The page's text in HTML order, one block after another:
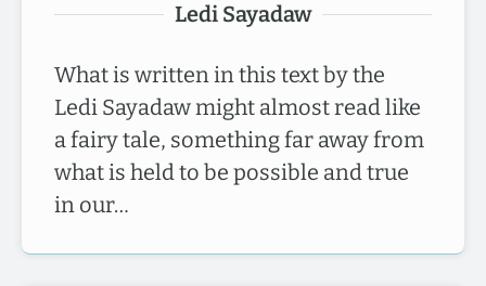
Ledi Sayadaw
What is written in this text by the
Ledi Sayadaw might almost read like
a fairy tale, something far away from
what is held to be possible and true
in our…